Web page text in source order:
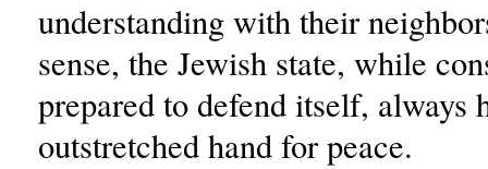
understanding with their
sense, the Jewish state, while
prepared to defend itself, always
outstretched hand for peace.